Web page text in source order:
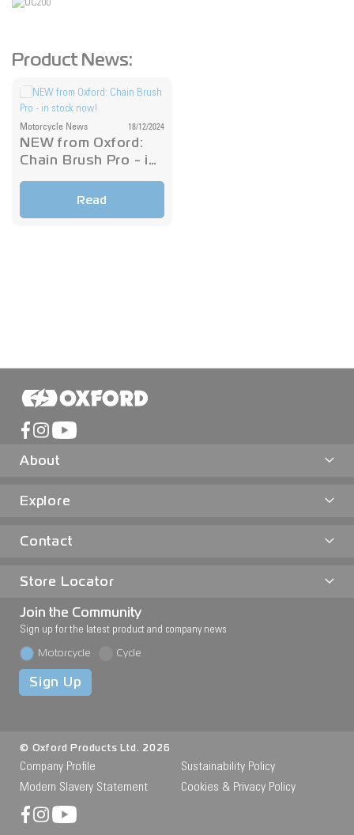
Product News:
Motorcycle News 18/12/2024
NEW from Oxford:
Chain Brush Pro - in
stock now!
Read
About
Explore
Contact
Store Locator
Join the Community
Sign up for the latest product and company news
Motorcycle Cycle
Sign Up
© Oxford Products Ltd. 2026
Company Profile
Sustainability Policy
Modern Slavery Statement
Cookies & Privacy Policy